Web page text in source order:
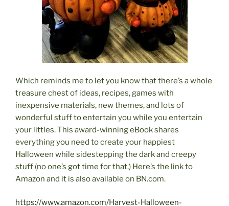
Which reminds me to let you know that there’s a whole
treasure chest of ideas, recipes, games with
inexpensive materials, new themes, and lots of
wonderful stuff to entertain you while you entertain
your littles. This award-winning eBook shares
everything you need to create your happiest
Halloween while sidestepping the dark and creepy
stuff (no one’s got time for that.) Here’s the link to
Amazon and it is also available on BN.com.
https://www.amazon.com/Harvest-Halloween-